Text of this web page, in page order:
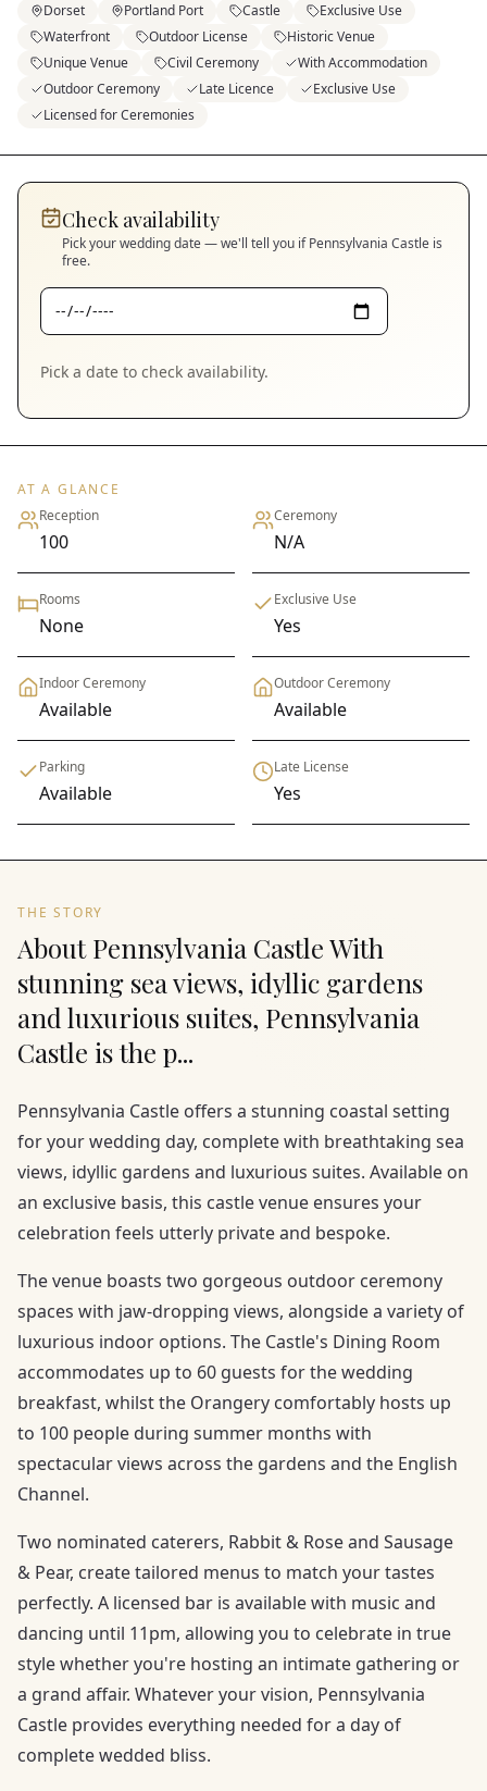
Dorset Portland Port Castle
Exclusive Use
Waterfront
Outdoor License
Historic Venue
Unique Venue
Civil Ceremony
With Accommodation
Outdoor Ceremony
Late Licence
Exclusive Use
Licensed for Ceremonies
Check availability
Pick your wedding date — we'll tell you ifPennsylvania Castle is
free.
Pick a date to check availability.
AT A GLANCE
Reception
100
Ceremony
N/A
Rooms
None
Exclusive Use
Yes
Indoor Ceremony
Available
Outdoor Ceremony
Available
Parking
Available
Late License
Yes
THE STORY
About Pennsylvania Castle With
stunning sea views, idyllic gardens
and luxurious suites, Pennsylvania
Castle is the p...
Pennsylvania Castle offers a stunning coastal setting
for your wedding day, complete with breathtaking sea
views, idyllic gardens and luxurious suites. Available on
an exclusive basis, this castle venue ensures your
celebration feels utterly private and bespoke.
The venue boasts two gorgeous outdoor ceremony
spaces with jaw-dropping views, alongside a variety of
luxurious indoor options. The Castle's Dining Room
accommodates up to 60 guests for the wedding
breakfast, whilst the Orangery comfortably hosts up
to 100 people during summer months with
spectacular views across the gardens and the English
Channel.
Two nominated caterers, Rabbit & Rose and Sausage
& Pear, create tailored menus to match your tastes
perfectly. A licensed bar is available with music and
dancing until 11pm, allowing you to celebrate in true
style whether you're hosting an intimate gathering or
a grand affair. Whatever your vision, Pennsylvania
Castle provides everything needed for a day of
complete wedded bliss.